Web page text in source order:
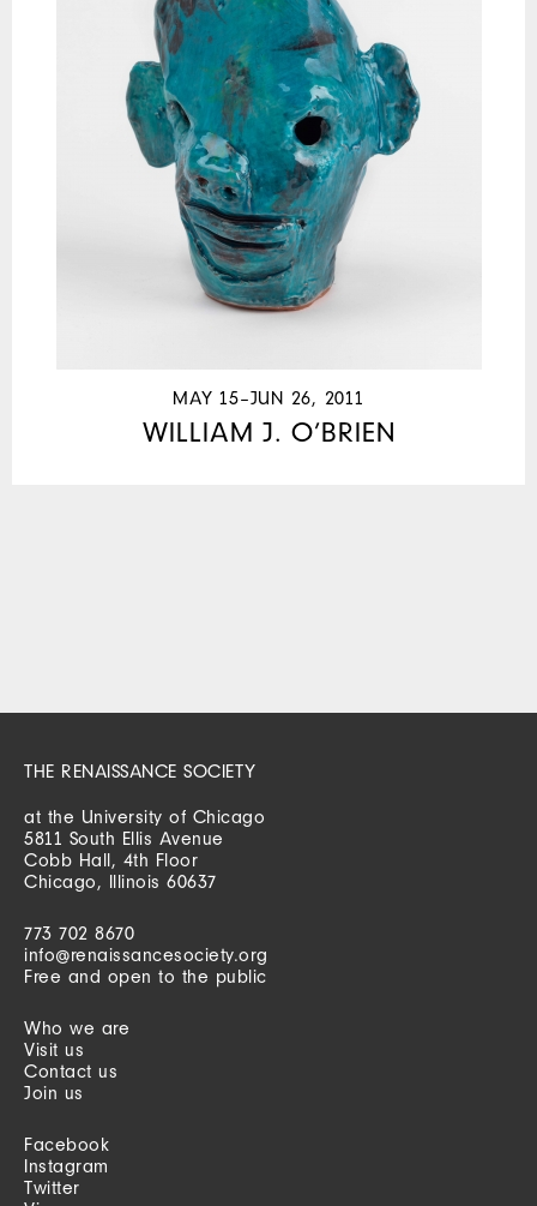
MAY 15–JUN 26, 2011
WILLIAM J. O’BRIEN
THE RENAISSANCE SOCIETY
at the University of Chicago
5811 South Ellis Avenue
Cobb Hall, 4th Floor
Chicago, Illinois 60637
773 702 8670
info@renaissancesociety.org
Free and open to the public
Who we are
Visit us
Contact us
Join us
Facebook
Instagram
Twitter